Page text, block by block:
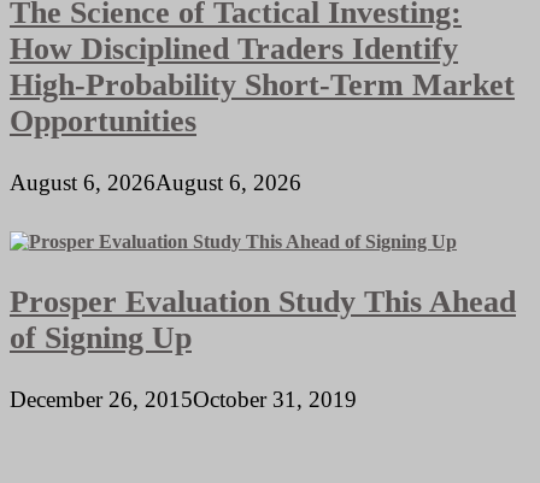
The Science of Tactical Investing:
How Disciplined Traders Identify
High-Probability Short-Term Market
Opportunities
August 6, 2026August 6, 2026
Prosper Evaluation Study This Ahead
of Signing Up
December 26, 2015October 31, 2019